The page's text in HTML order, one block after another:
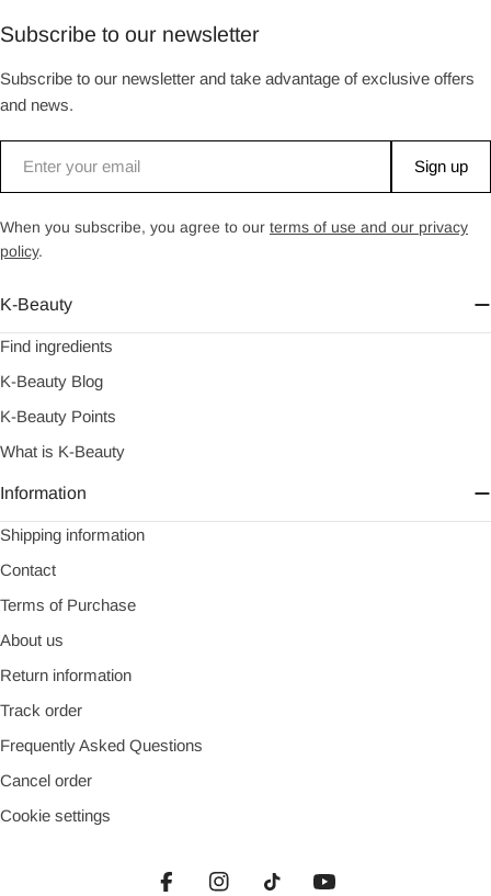
Subscribe to our newsletter
Subscribe to our newsletter and take advantage of exclusive offers
and news.
Sign up
When you subscribe, you agree to our terms of use and our privacy
policy.
K-Beauty
Find ingredients
K-Beauty Blog
K-Beauty Points
What is K-Beauty
Information
Shipping information
Contact
Terms of Purchase
About us
Return information
Track order
Frequently Asked Questions
Cancel order
Cookie settings